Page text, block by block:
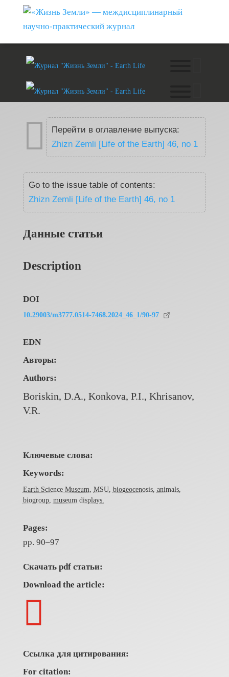

Перейти в оглавление выпуска:
Zhizn Zemli [Life of the Earth] 46, no 1
Go to the issue table of contents:
Zhizn Zemli [Life of the Earth] 46, no 1
Данные статьи
Description
DOI
10.29003/m3777.0514-7468.2024_46_1/90-97
EDN
Авторы:
Authors:
Boriskin, D.A., Konkova, P.I., Khrisanov,
V.R.
Ключевые слова:
Keywords:
Earth Science Museum, MSU, biogeocenosis, animals,
biogroup, museum displays.
Pages:
pp. 90–97
Скачать pdf статьи:
Download the article:

Ссылка для цитирования:
For citation: